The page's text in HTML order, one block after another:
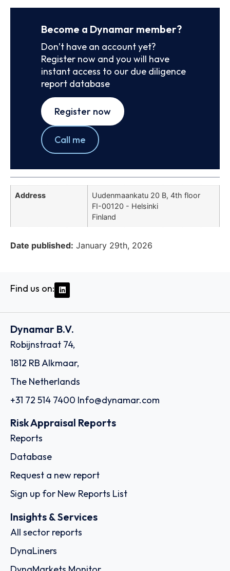
Become a Dynamar member?
Don’t have an account yet?
Register now and you will have
instant access to our due diligence
report database
Register now
Call me
Address
Uudenmaankatu 20 B, 4th floor
FI-00120 - Helsinki
Finland
Date published: January 29th, 2026
Find us on:
Dynamar B.V.
Robijnstraat 74,
1812 RB Alkmaar,
The Netherlands
+31 72 514 7400 Info@dynamar.com
Risk Appraisal Reports
Reports
Database
Request a new report
Sign up for New Reports List
Insights & Services
All sector reports
DynaLiners